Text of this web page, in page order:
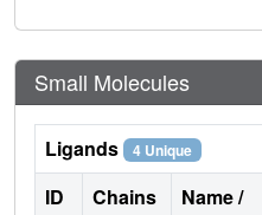
Small Molecules
Ligands 4 Unique
ID Chains
Name /